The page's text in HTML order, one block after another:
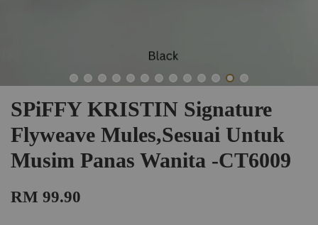
SPiFFY KRISTIN Signature
Flyweave Mules,Sesuai Untuk
Musim Panas Wanita -CT6009
RM 99.90